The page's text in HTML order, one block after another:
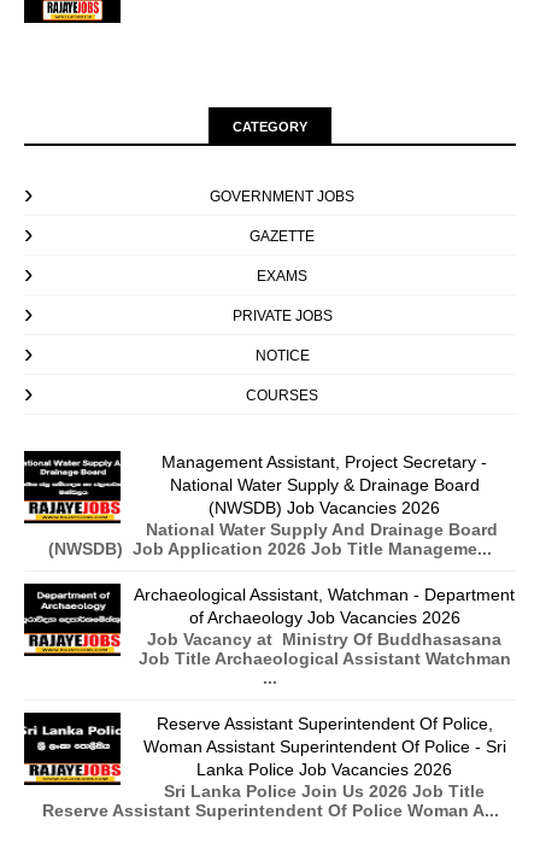
CATEGORY
GOVERNMENT JOBS
GAZETTE
EXAMS
PRIVATE JOBS
NOTICE
COURSES
Management Assistant, Project Secretary -
National Water Supply & Drainage Board
(NWSDB) Job Vacancies 2026
National Water Supply And Drainage Board
(NWSDB) Job Application 2026 Job Title Manageme...
Archaeological Assistant, Watchman - Department
of Archaeology Job Vacancies 2026
Job Vacancy at Ministry Of Buddhasasana
Job Title Archaeological Assistant Watchman
...
Reserve Assistant Superintendent Of Police,
Woman Assistant Superintendent Of Police - Sri
Lanka Police Job Vacancies 2026
Sri Lanka Police Join Us 2026 Job Title
Reserve Assistant Superintendent Of Police Woman A...